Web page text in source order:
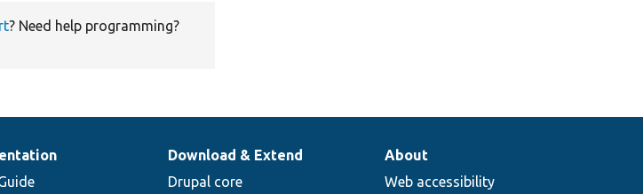
? Need help programming?
Download & Extend
Drupal core
About
Web accessibility